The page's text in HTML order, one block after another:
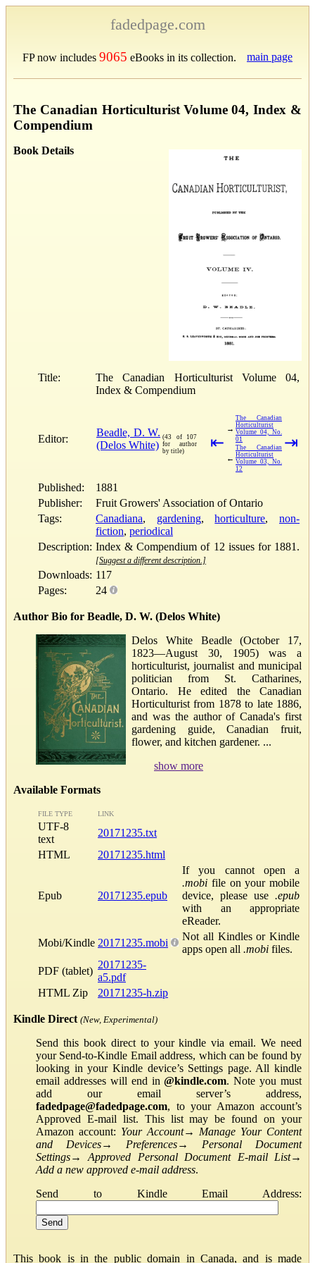
fadedpage.com
FP now includes 9065 eBooks in its collection. main page
The Canadian Horticulturist Volume 04, Index &
Compendium
Book Details
Title:
The Canadian Horticulturist Volume 04,
Index & Compendium
Editor:
Beadle, D. W.
(Delos White)
(43 of 107
for author
by title)
⇤
→
The Canadian
Horticulturist
Volume 04, No.
01
←
The Canadian
Horticulturist
Volume 03, No.
12
⇥
Published:
1881
Publisher:
Fruit Growers' Association of Ontario
Tags:
Canadiana, gardening,horticulture,non-
fiction, periodical
Description: Index & Compendium of 12 issues for 1881.
[Suggest a different description.]
Downloads: 117
Pages:
24
Author Bio for Beadle, D. W. (Delos White)
Delos White Beadle (October 17,
1823—August 30, 1905) was a
horticulturist, journalist and municipal
politician from St. Catharines,
Ontario. He edited the Canadian
Horticulturist from 1878 to late 1886,
and was the author of Canada's first
gardening guide, Canadian fruit,
flower, and kitchen gardener. ...
show more
Available Formats
FILE TYPE LINK
UTF-8
text
20171235.txt
HTML
20171235.html
Epub 20171235.epub
If you cannot open a
.mobi file on your mobile
device, please use .epub
with an appropriate
eReader.
Mobi/Kindle 20171235.mobi
Not all Kindles or Kindle
apps open all .mobi files.
PDF (tablet)
20171235-
a5.pdf
HTML Zip
20171235-h.zip
Kindle Direct (New, Experimental)
Send this book direct to your kindle via email. We need
your Send-to-Kindle Email address, which can be found by
looking in your Kindle device’s Settings page. All kindle
email addresses will end in@kindle.com. Note you must
add our email server’s address,
fadedpage@fadedpage.com, to your Amazon account’s
Approved E-mail list. This list may be found on your
Amazon account: Your Account→ Manage Your Content
and Devices→ Preferences→ Personal Document
Settings→Approved Personal Document E-mail List→
Add a new approved e-mail address.
Send to Kindle Email Address:
This book is in the public domain in Canada, and is made